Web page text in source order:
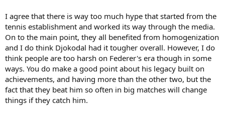
these achievements in a more fair way alongside the other GOATs of
the game.
I agree that there is way too much hype that started from the
tennis establishment and worked its way through the media.
On to the main point, they all benefited from homogenization
and I do think Djokodal had it tougher overall. However, I do
think people are too harsh on Federer's era though in some
ways. You do make a good point about his legacy built on
achievements, and having more than the other two, but the
fact that they beat him so often in big matches will change
things if they catch him.